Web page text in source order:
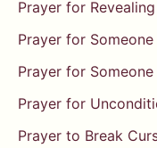
Prayer for
Prayer for
Prayer for
Prayer for
Prayer to Break